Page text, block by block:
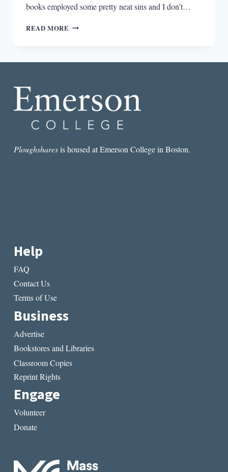
books employed some pretty neat sins and I don’t…
READ MORE INTERACTIVITY
Ploughsharesis housed at Emerson College in Boston.
Help
FAQ
Contact Us
Terms of Use
Business
Advertise
Bookstores and Libraries
Classroom Copies
Reprint Rights
Engage
Volunteer
Donate